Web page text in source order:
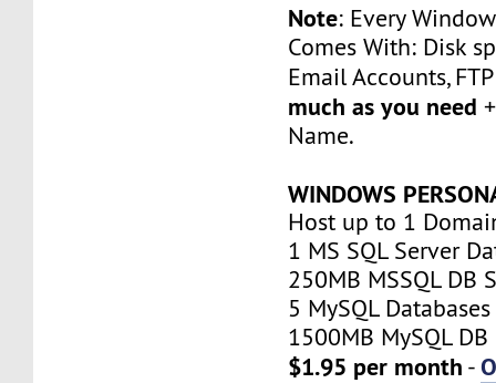
Note: Every
Comes With: Disk
Email Accounts,
much as you need
Name.
WINDOWS
Host up to 1
1 MS SQL Server
250MB MSSQL DB
5 MySQL Databases
1500MB MySQL
$1.95 per month -